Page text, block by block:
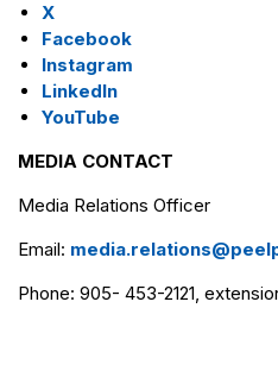
X
Facebook
Instagram
LinkedIn
YouTube
MEDIA CONTACT
Media Relations Officer
Email:
Phone: 905- 453-2121,